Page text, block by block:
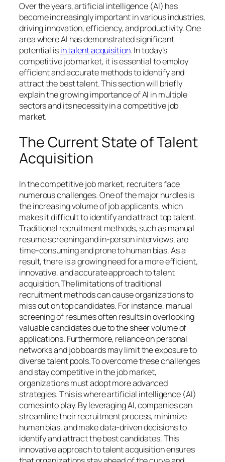
Over the years, artificial intelligence (AI) has
become increasingly important in various industries,
driving innovation, efficiency, and productivity. One
area where AI has demonstrated significant
potential isin talent acquisition. In today’s
competitive job market, it is essential to employ
efficient and accurate methods to identify and
attract the best talent. This section will briefly
explain the growing importance of AI in multiple
sectors and its necessity in a competitive job
market.
The Current State of Talent
Acquisition
In the competitive job market, recruiters face
numerous challenges. One of the major hurdles is
the increasing volume of job applicants, which
makes it difficult to identify and attract top talent.
Traditional recruitment methods, such as manual
resume screening and in-person interviews, are
time-consuming and prone to human bias. As a
result, there is a growing need for a more efficient,
innovative, and accurate approach to talent
acquisition.The limitations of traditional
recruitment methods can cause organizations to
miss out on top candidates. For instance, manual
screening of resumes often results in overlooking
valuable candidates due to the sheer volume of
applications. Furthermore, reliance on personal
networks and job boards may limit the exposure to
diverse talent pools.To overcome these challenges
and stay competitive in the job market,
organizations must adopt more advanced
strategies. This is where artificial intelligence (AI)
comes into play. By leveraging AI, companies can
streamline their recruitment process, minimize
human bias, and make data-driven decisions to
identify and attract the best candidates. This
innovative approach to talent acquisition ensures